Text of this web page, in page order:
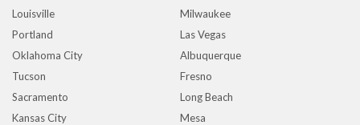
Louisville
Milwaukee
Portland
Las Vegas
Oklahoma City
Albuquerque
Tucson
Fresno
Sacramento
Long Beach
Kansas City
Mesa